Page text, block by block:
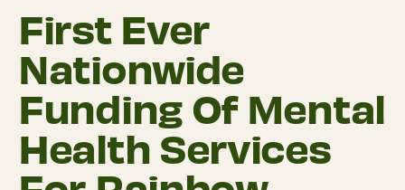
First Ever
Nationwide
Funding Of Mental
Health Services